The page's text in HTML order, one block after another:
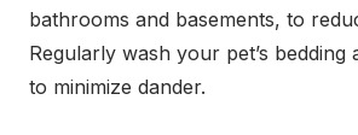
bathrooms and basements, to
Regularly wash your pet’s bedding
to minimize dander.